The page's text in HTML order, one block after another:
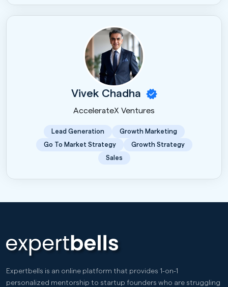
Vivek Chadha
AccelerateX Ventures
Lead Generation
Growth Marketing
Go To Market Strategy
Growth Strategy
Sales
Expertbells is an online platform that provides 1-on-1
personalized mentorship to startup founders who are struggling